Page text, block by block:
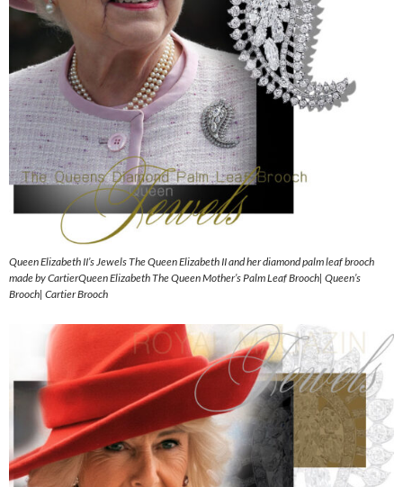
Queen Elizabeth II’s Jewels The Queen Elizabeth II and her diamond palm leaf brooch
made by CartierQueen Elizabeth The Queen Mother’s Palm Leaf Brooch| Queen’s
Brooch| Cartier Brooch